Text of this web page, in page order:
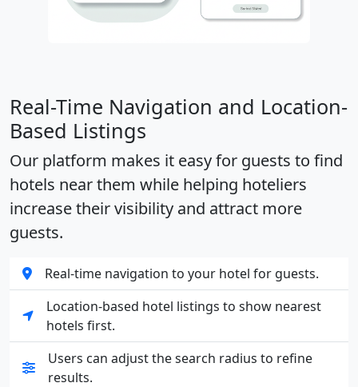
Real-Time Navigation and Location-
Based Listings
Our platform makes it easy for guests to find
hotels near them while helping hoteliers
increase their visibility and attract more
guests.
Real-time navigation to your hotel for guests.
Location-based hotel listings to show nearest
hotels first.
Users can adjust the search radius to refine
results.